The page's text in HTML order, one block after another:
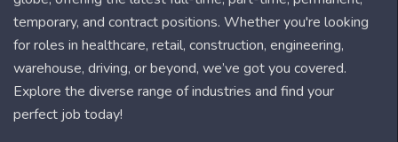
temporary, and contract positions. Whether you're looking
for roles in healthcare, retail, construction, engineering,
warehouse, driving, or beyond, we’ve got you covered.
Explore the diverse range of industries and find your
perfect job today!